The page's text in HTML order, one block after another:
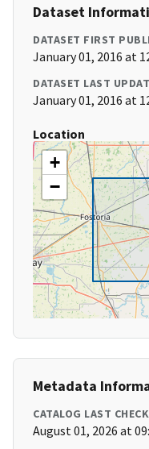
Dataset
DATASET FIRST
January 01, 2016 at
DATASET LAST
January 01, 2016 at
Location
+
−
Metadata
CATALOG LAST
August 01, 2026 at